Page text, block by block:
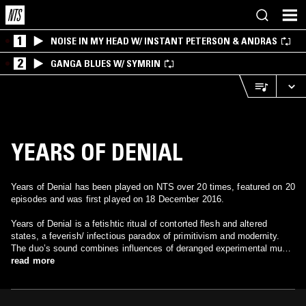
1 NOISE IN MY HEAD W/ INSTANT PETERSON & ANDRAS
2 GANGA BLUES W/ SYMRIN
YEARS OF DENIAL
Years of Denial has been played on NTS over 20 times, featured on 20
episodes and was first played on 18 December 2016.
Years of Denial is a fetishtic ritual of contorted flesh and altered
states, a feverish/ infectious paradox of primitivism and modernity.
The duo’s sound combines influences of deranged experimental music
with vocals surrounding themes of isolationism and dark romanticism.
read more